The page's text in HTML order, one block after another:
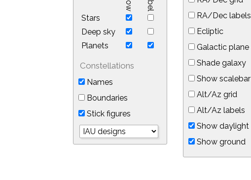
Stars
Deep sky
Planets
Constellations
Names
Boundaries
Stick figures
RA/Dec labels
Ecliptic
Galactic plane
Shade galaxy
Show scalebar
Alt/Az grid
Alt/Az labels
Show daylight
Show ground